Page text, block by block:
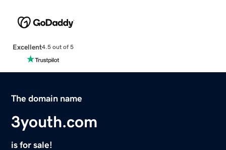
Excellent4.5 out of 5
The domain name
3youth.com
is for sale!